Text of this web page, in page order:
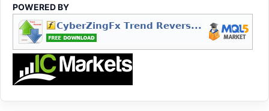
POWERED BY